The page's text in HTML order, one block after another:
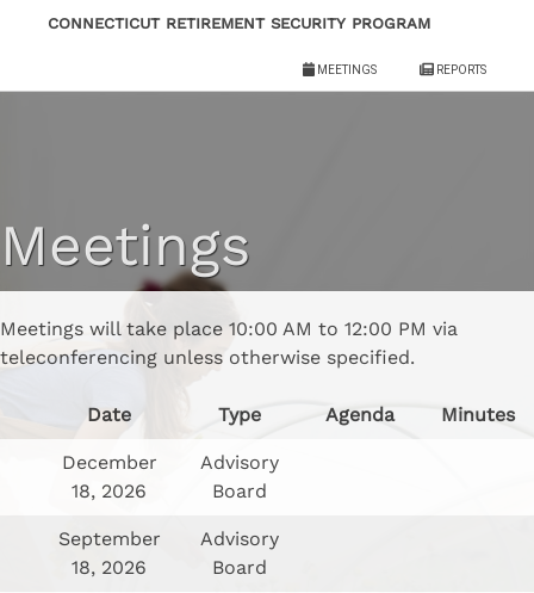
Connecticut Retirement Security Program
Meetings Reports
Meetings
Meetings will take place 10:00 AM to 12:00 PM via
teleconferencing unless otherwise specified.
Date Type Agenda Minutes
December
18, 2026
Advisory
Board
September
18, 2026
Advisory
Board